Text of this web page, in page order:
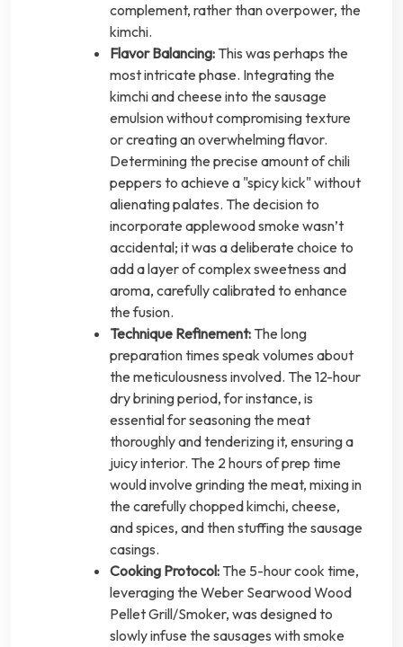
complement, rather than overpower, the
kimchi.
Flavor Balancing: This was perhaps the
most intricate phase. Integrating the
kimchi and cheese into the sausage
emulsion without compromising texture
or creating an overwhelming flavor.
Determining the precise amount of chili
peppers to achieve a "spicy kick" without
alienating palates. The decision to
incorporate applewood smoke wasn’t
accidental; it was a deliberate choice to
add a layer of complex sweetness and
aroma, carefully calibrated to enhance
the fusion.
Technique Refinement: The long
preparation times speak volumes about
the meticulousness involved. The 12-hour
dry brining period, for instance, is
essential for seasoning the meat
thoroughly and tenderizing it, ensuring a
juicy interior. The 2 hours of prep time
would involve grinding the meat, mixing in
the carefully chopped kimchi, cheese,
and spices, and then stuffing the sausage
casings.
Cooking Protocol: The 5-hour cook time,
leveraging the Weber Searwood Wood
Pellet Grill/Smoker, was designed to
slowly infuse the sausages with smoke